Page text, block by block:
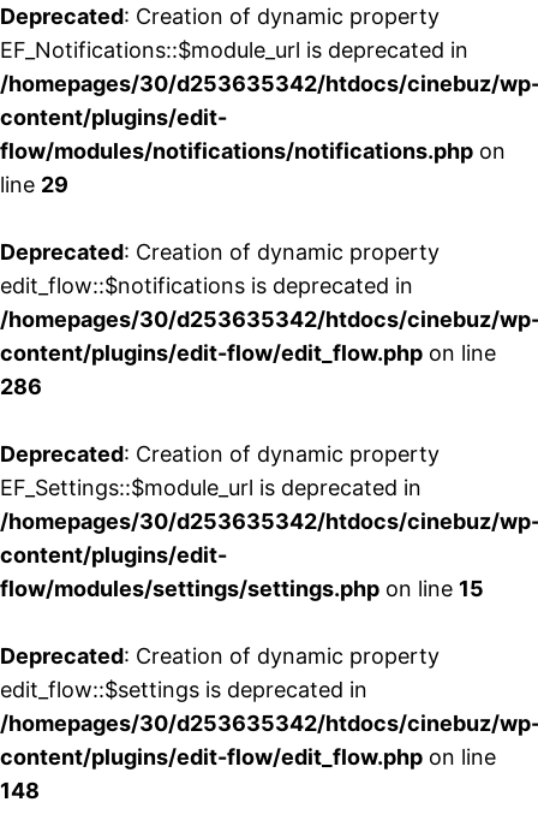
Deprecated: Creation of dynamic property
EF_Notifications::$module_url is deprecated in
/homepages/30/d253635342/htdocs/cinebuz/
content/plugins/edit-
flow/modules/notifications/notifications.php on
line 29
Deprecated: Creation of dynamic property
edit_flow::$notifications is deprecated in
/homepages/30/d253635342/htdocs/cinebuz/
content/plugins/edit-flow/edit_flow.php on line
286
Deprecated: Creation of dynamic property
EF_Settings::$module_url is deprecated in
/homepages/30/d253635342/htdocs/cinebuz/
content/plugins/edit-
flow/modules/settings/settings.php on line 15
Deprecated: Creation of dynamic property
edit_flow::$settings is deprecated in
/homepages/30/d253635342/htdocs/cinebuz/
content/plugins/edit-flow/edit_flow.php on line
148